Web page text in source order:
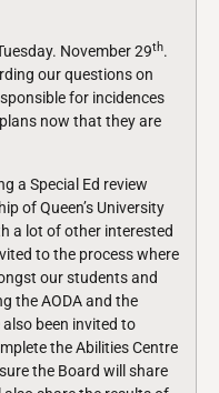
November 29th.
our questions on
for incidences
now that they are
a Special Ed review
of Queen’s University
a lot of other interested
to the process where
our students and
the AODA and the
also been invited to
the Abilities Centre
the Board will share